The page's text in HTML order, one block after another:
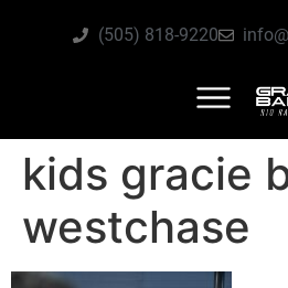
(505) 818-9220
kids gracie
westchase